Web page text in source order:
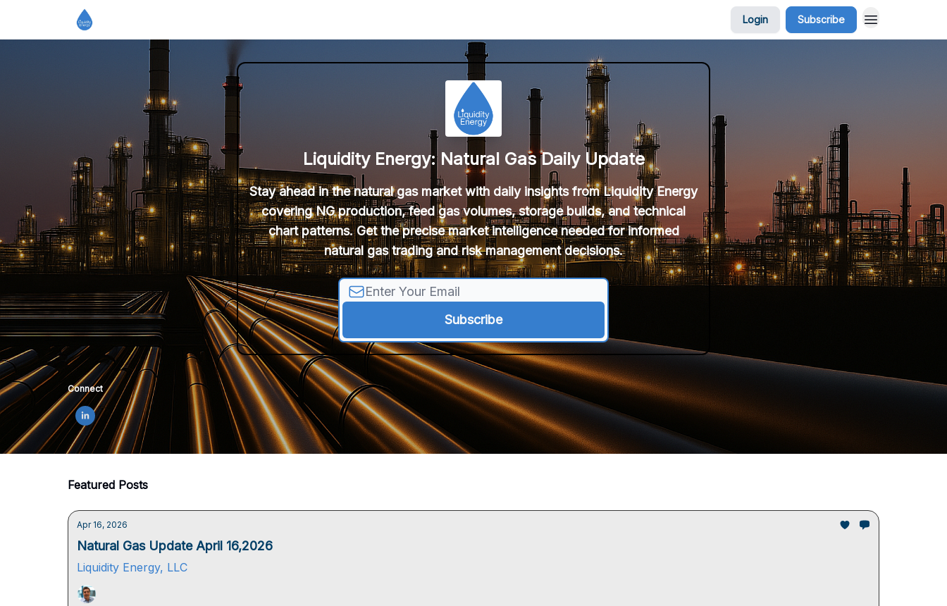
Login Subscribe
Liquidity Energy: Natural Gas Daily Update
Stay ahead in the natural gas market with daily insights from Liquidity Energy
covering NG production, feed gas volumes, storage builds, and technical
chart patterns. Get the precise market intelligence needed for informed
natural gas trading and risk management decisions.
Connect
Featured Posts
Apr 16, 2026
Natural Gas Update April 16,2026
Liquidity Energy, LLC